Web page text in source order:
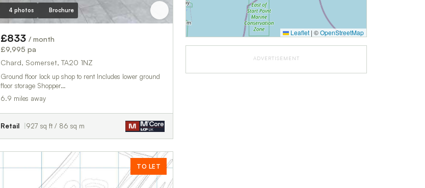
4 photos Brochure
£833 / month
£9,995 pa
Chard, Somerset, TA20 1NZ
Ground floor lock up shop to rent Includes lower ground
floor storage Shopper…
6.9 miles away
Retail 927 sq ft / 86 sq m
TO LET
Leaflet | ©OpenStreetMap
ADVERTISEMENT